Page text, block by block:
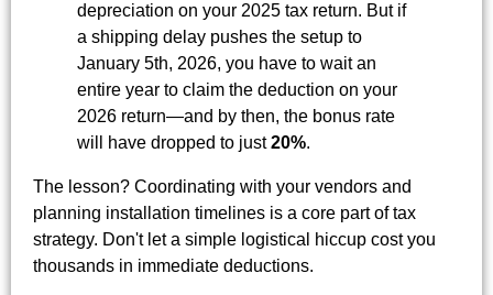
depreciation on your 2025 tax return. But if
a shipping delay pushes the setup to
January 5th, 2026, you have to wait an
entire year to claim the deduction on your
2026 return—and by then, the bonus rate
will have dropped to just20%.
The lesson? Coordinating with your vendors and
planning installation timelines is a core part of tax
strategy. Don't let a simple logistical hiccup cost you
thousands in immediate deductions.